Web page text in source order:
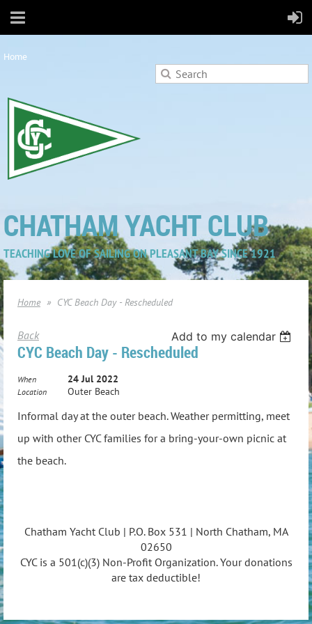
Home
CHATHAM YACHT CLUB
TEACHING LOVE OF SAILING ON PLEASANT BAY SINCE 1921
Home CYC Beach Day - Rescheduled
Back Add to my calendar
CYC Beach Day - Rescheduled
When 24 Jul 2022
Location Outer Beach
Informal day at the outer beach. Weather permitting, meet
up with other CYC families for a bring-your-own picnic at
the beach.
Chatham Yacht Club | P.O. Box 531 | North Chatham, MA
02650
CYC is a 501(c)(3) Non-Profit Organization. Your donations
are tax deductible!